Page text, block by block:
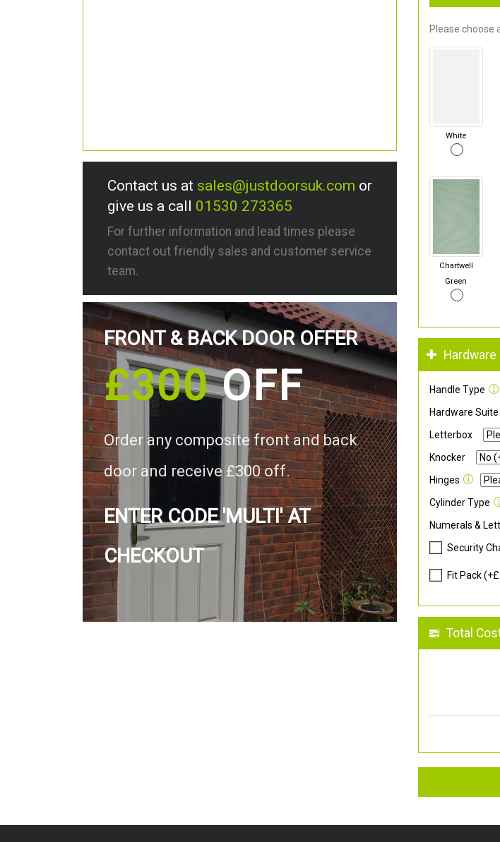
Contact us at sales@justdoorsuk.com or
give us a call 01530 273365
For further information and lead times please
contact out friendly sales and customer service
team.
FRONT & BACK DOOR OFFER
£300OFF
Order any composite front and back
door and receive £300 off.
ENTER CODE 'MULTI' AT
CHECKOUT
Please choose
White
Chartwell
Green
Handle Type
Hardware
Letterbox
Knocker
Hinges
Cylinder Type
Numerals &
Security
Fit Pack
Total